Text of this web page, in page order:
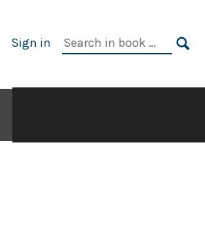
Sign in
Search